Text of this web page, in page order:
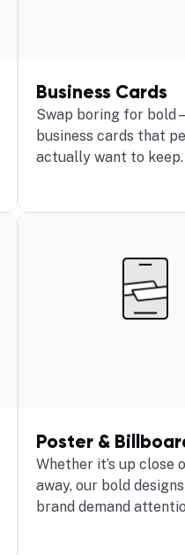
Business Cards
Swap boring for
business cards that
actually want to keep.
Poster &
Whether it’s up close
away, our bold
brand demand